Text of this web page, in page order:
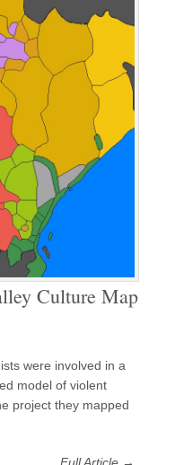
Culture Map
were involved in a
model of violent
project they mapped